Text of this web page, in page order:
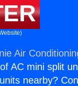
Air
AC mini split
nearby?